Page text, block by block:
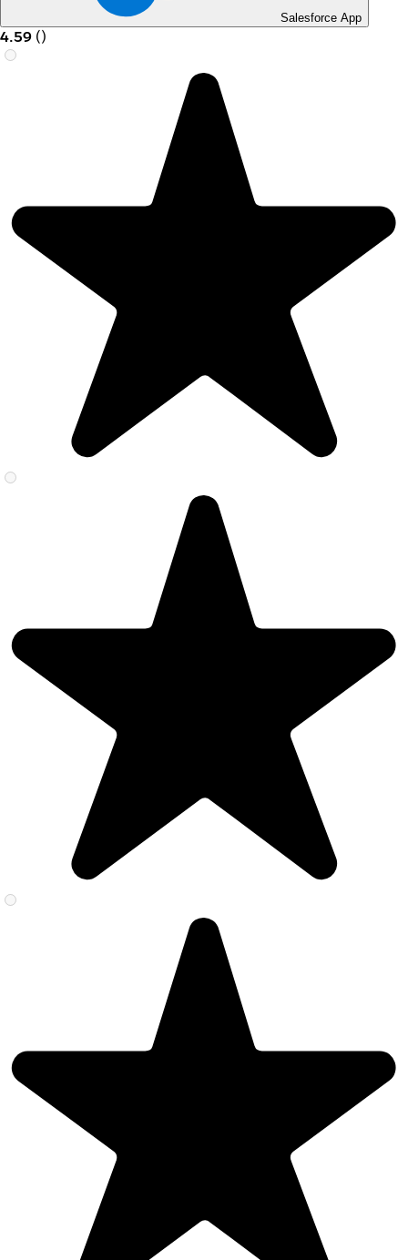
Salesforce App
4.59 ()